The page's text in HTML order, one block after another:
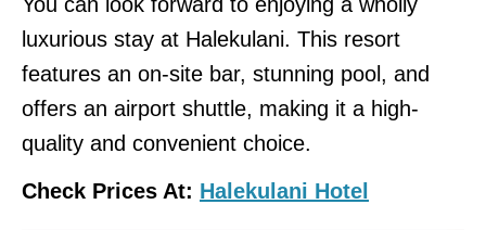
luxurious stay at Halekulani. This resort
features an on-site bar, stunning pool, and
offers an airport shuttle, making it a high-
quality and convenient choice.
Check Prices At: Halekulani Hotel